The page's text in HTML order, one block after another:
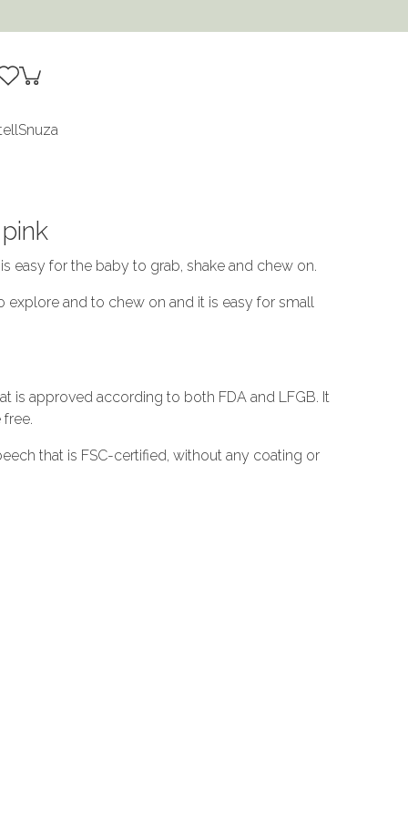
Snuza
easy for the baby to grab, shake and chew on.
explore and to chew on and it is easy for small
is approved according to both FDA and LFGB. It
that is FSC-certified, without any coating or